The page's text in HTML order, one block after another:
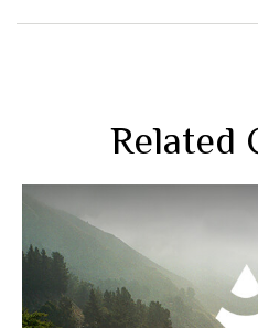
Related